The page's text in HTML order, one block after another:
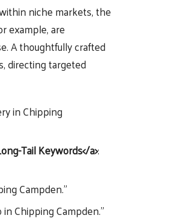
niche markets, the
example, are
A thoughtfully crafted
directing targeted
in Chipping
Tail Keywords</a>:
Campden.”
Chipping Campden.”